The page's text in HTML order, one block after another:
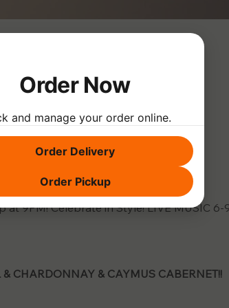
Hills, CA 95762, USA
9PM! Celebrate in Style! LIVE MUSIC 6-
CHARDONNAY & CAYMUS CABERNET!!
Order Now
and manage your order online.
Order Delivery
Order Pickup